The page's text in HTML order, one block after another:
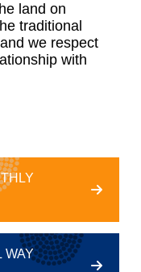
land on
traditional
we respect
with
WAY